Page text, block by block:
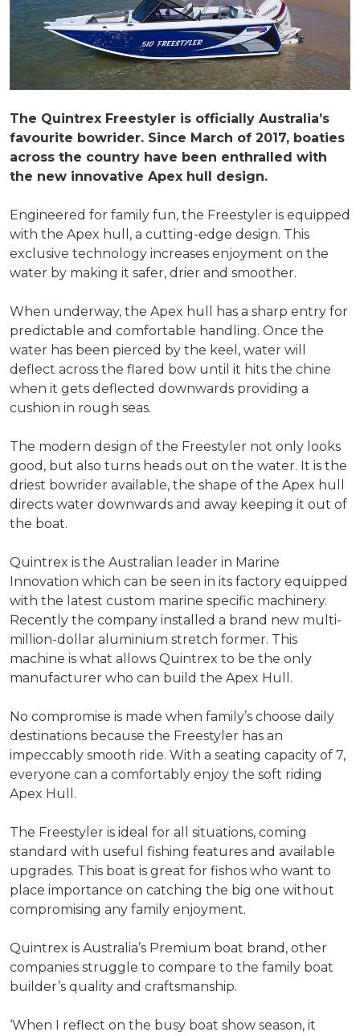
The Quintrex Freestyler is officially Australia’s
favourite bowrider. Since March of 2017, boaties
across the country have been enthralled with
the new innovative Apex hull design.
Engineered for family fun, the Freestyler is equipped
with the Apex hull, a cutting-edge design. This
exclusive technology increases enjoyment on the
water by making it safer, drier and smoother.
When underway, the Apex hull has a sharp entry for
predictable and comfortable handling. Once the
water has been pierced by the keel, water will
deflect across the flared bow until it hits the chine
when it gets deflected downwards providing a
cushion in rough seas.
The modern design of the Freestyler not only looks
good, but also turns heads out on the water. It is the
driest bowrider available, the shape of the Apex hull
directs water downwards and away keeping it out of
the boat.
Quintrex is the Australian leader in Marine
Innovation which can be seen in its factory equipped
with the latest custom marine specific machinery.
Recently the company installed a brand new multi-
million-dollar aluminium stretch former. This
machine is what allows Quintrex to be the only
manufacturer who can build the Apex Hull.
No compromise is made when family’s choose daily
destinations because the Freestyler has an
impeccably smooth ride. With a seating capacity of 7,
everyone can a comfortably enjoy the soft riding
Apex Hull.
The Freestyler is ideal for all situations, coming
standard with useful fishing features and available
upgrades. This boat is great for fishos who want to
place importance on catching the big one without
compromising any family enjoyment.
Quintrex is Australia’s Premium boat brand, other
companies struggle to compare to the family boat
builder’s quality and craftsmanship.
‘When I reflect on the busy boat show season, it